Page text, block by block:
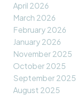
April 2026
March 2026
February 2026
January 2026
November 2025
October 2025
September 2025
August 2025